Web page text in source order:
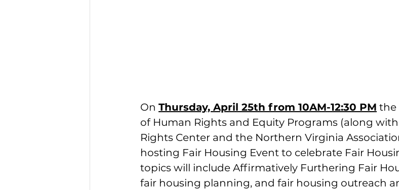
On Thursday, April 25th from 10AM-12:30 PM the
of Human Rights and Equity Programs (along
Rights Center and the Northern Virginia
hosting Fair Housing Event to celebrate Fair
topics will include Affirmatively Furthering Fair
fair housing planning, and fair housing outreach